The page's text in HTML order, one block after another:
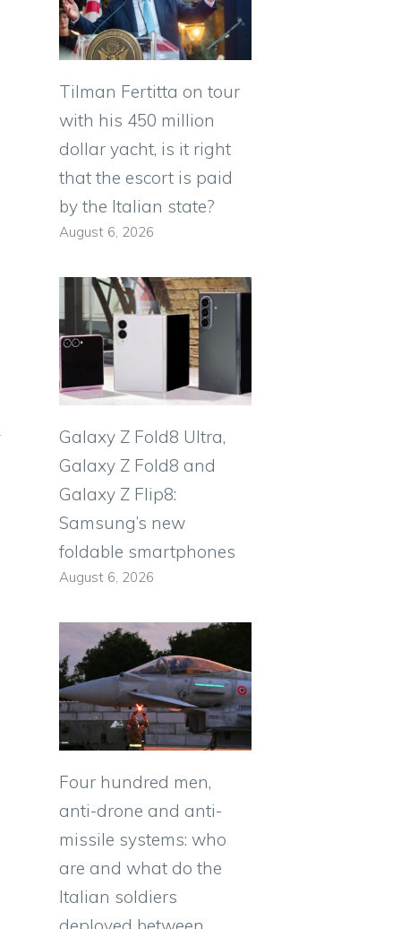
Tilman Fertitta on tour
with his 450 million
dollar yacht, is it right
that the escort is paid
by the Italian state?
August 6, 2026
Galaxy Z Fold8 Ultra,
Galaxy Z Fold8 and
Galaxy Z Flip8:
Samsung’s new
foldable smartphones
August 6, 2026
Four hundred men,
anti-drone and anti-
missile systems: who
are and what do the
Italian soldiers